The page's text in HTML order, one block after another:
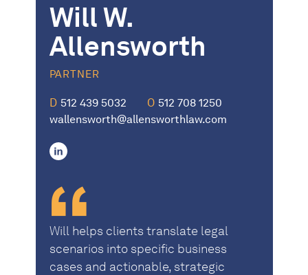
Will W.
Allensworth
PARTNER
D 512 439 5032 O 512 708 1250
wallensworth@allensworthlaw.com
linkedin
Will helps clients translate legal
scenarios into specific business
cases and actionable, strategic